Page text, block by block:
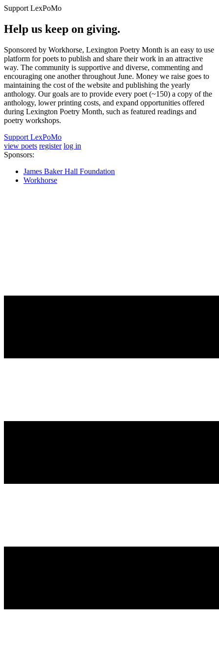
Support LexPoMo
Help us keep on giving.
Sponsored by Workhorse, Lexington Poetry Month is an easy to use
platform for poets to publish and share their work in an attractive
way. The community is supportive and diverse, commenting and
encouraging one another throughout June. Money we raise goes to
maintaining the cost of the website and publishing the yearly
anthology. Our goals are to provide every poet (~150) a copy of the
anthology, lower printing costs, and expand opportunities offered
during Lexington Poetry Month, such as featured readings and
poetry workshops.
Support LexPoMo
view poets register log in
Sponsors:
James Baker Hall Foundation
Workhorse